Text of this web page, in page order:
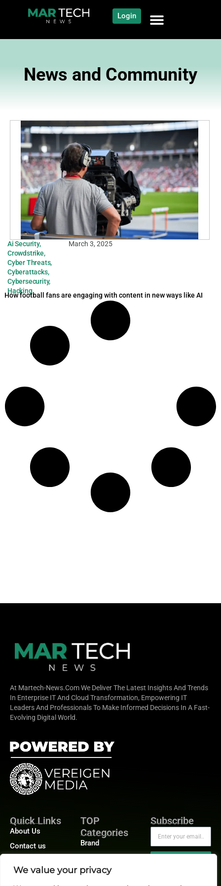
We value your privacy
Login
News and Community
Ai Security,
Crowdstrike,
Cyber Threats,
Cyberattacks,
Cybersecurity,
Hacking
March 3, 2025
How football fans are engaging with content in new ways like AI
At Martech-News.com We Deliver The Latest Insights And Trends
In Enterprise IT And Cloud Transformation, Empowering IT
Leaders And Professionals To Make Informed Decisions In A Fast-
Evolving Digital World.
Quick Links
About Us
Contact us
Events
TOP
Categories
Brand
Digital
Subscribe